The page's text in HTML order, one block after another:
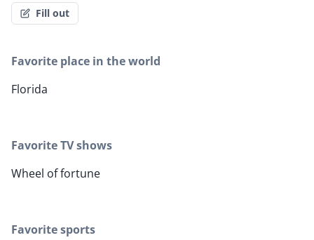
Fill out
Favorite place in the world
Florida
Favorite TV shows
Wheel of fortune
Favorite sports